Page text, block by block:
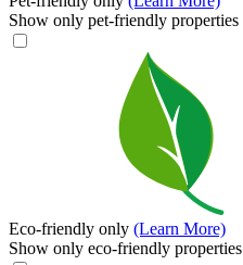
Show only pet-friendly properties
Eco-friendly only (Learn More)
Show only eco-friendly properties